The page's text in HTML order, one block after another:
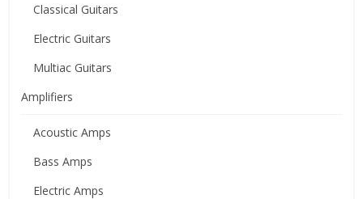
Classical Guitars
Electric Guitars
Multiac Guitars
Amplifiers
Acoustic Amps
Bass Amps
Electric Amps